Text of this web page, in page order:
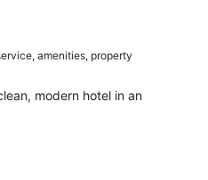
amenities, property
modern hotel in an